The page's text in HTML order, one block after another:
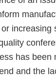
has
and the